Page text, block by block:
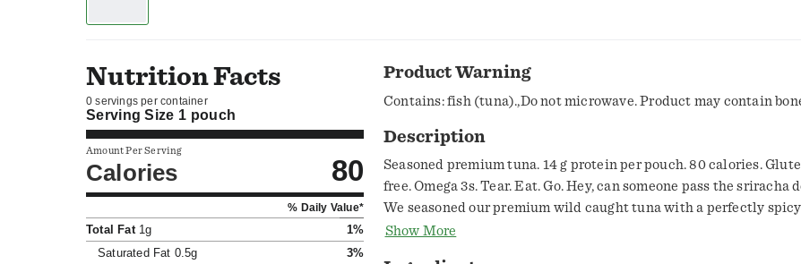
Nutrition Facts
0 servings per container
Serving Size 1 pouch
Amount Per Serving
Calories 80
% Daily Value*
Total Fat1g
1%
Saturated Fat 0.5g 3%
Product Warning
Contains: fish (tuna).,Do not microwave. Product may contain
Description
Seasoned premium tuna. 14 g protein per pouch. 80 calories.
free. Omega 3s. Tear. Eat. Go. Hey, can someone pass the sriracha
We seasoned our premium wild caught tuna with a perfectly
sauce, with hints of garlic for a rich and delightfully exotic flavor.
Show More